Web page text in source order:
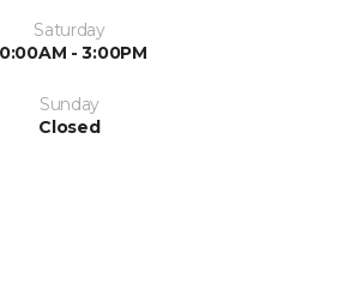
Saturday
- 3:00PM
Sunday
Closed